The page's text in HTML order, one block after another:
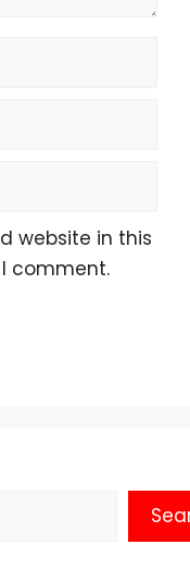
website in this
comment.